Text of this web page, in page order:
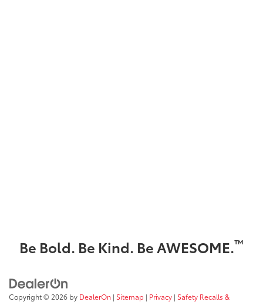
Be Bold. Be Kind. Be AWESOME.™
Copyright © 2026 by DealerOn | Sitemap | Privacy | Safety Recalls &